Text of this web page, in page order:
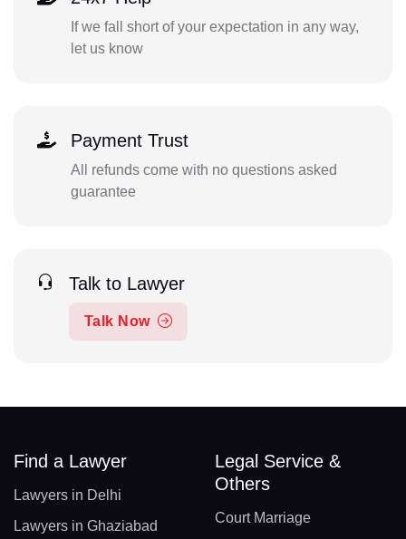
If we fall short of your expectation in any way,
let us know
Payment Trust
All refunds come with no questions asked
guarantee
Talk to Lawyer
Talk Now
Find a Lawyer
Lawyers in Delhi
Lawyers in Ghaziabad
Legal Service &
Others
Court Marriage